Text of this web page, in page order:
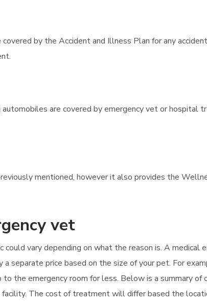
by the Accident and Illness Plan for any
are covered by emergency vet or
mentioned, however it also provides the
vet
vary depending on what the reason is. A medical
separate price based on the size of your pet. For
the emergency room for less. Below is a summary
facility. The cost of treatment will differ based the